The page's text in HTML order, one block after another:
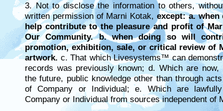
3. Not to disclose the information to others,
written permission of Marni Kotak, except: a.
help contribute to the pleasure and profit of
Our Community. b. when doing so will
promotion, exhibition, sale, or critical review of
artwork. c. That which Livesystems™ can
records was previously known; d. Which are now,
the future, public knowledge other than through
of Company or Individual; e. Which are
Company or Individual from sources independent of